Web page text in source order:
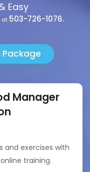
Easy
at 503-726-1076.
Package
Manager
and exercises with
training.